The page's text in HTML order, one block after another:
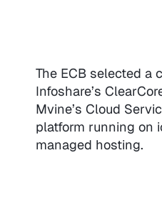
The ECB selected a
Infoshare’s
Mvine’s Cloud
platform running on
managed hosting.